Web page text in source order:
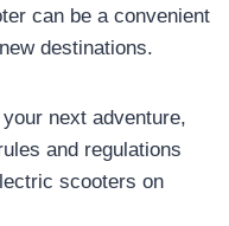
can be a convenient
destinations.
next adventure,
and regulations
scooters on